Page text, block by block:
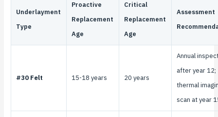
Underlayment
Type
Proactive
Replacement
Age
Critical
Replacement
Age
Assessment
#30 Felt 15-18 years 20 years
Annual
after year 12;
thermal
scan at year